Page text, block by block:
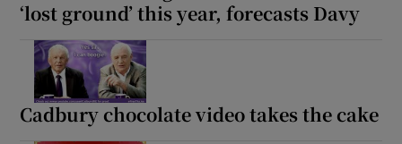
‘lost ground’ this year, forecasts Davy
Cadbury chocolate video takes the cake